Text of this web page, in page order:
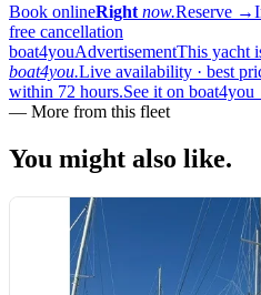
Book onlineRight now.Reserve →
free cancellation
boat4youAdvertisementThis yacht
boat4you.Live availability · best
within 72 hours.See it on boat4you
— More from this fleet
You might also like.